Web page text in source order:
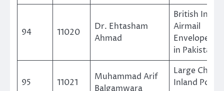
94 11020
Dr. Ehtasham
Ahmad
British India
Airmail
Envelopes
in Pakistan
95 11021
Muhammad Arif
Balgamwara
Large
Inland